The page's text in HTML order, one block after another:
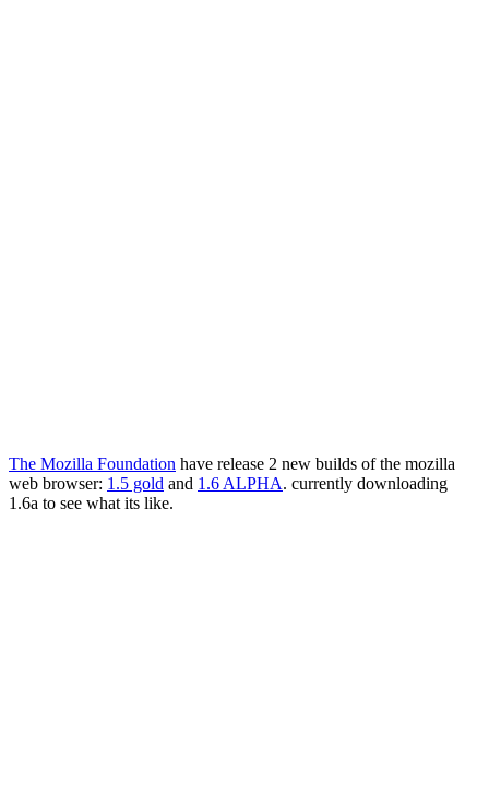
The Mozilla Foundation have release 2 new builds of the mozilla
web browser: 1.5 gold and 1.6 ALPHA. currently downloading
1.6a to see what its like.